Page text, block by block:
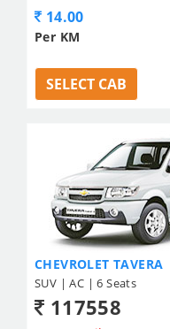
14.00
Per KM
SELECT CAB
CHEVROLET TAVERA
SUV | AC | 6 Seats
117558